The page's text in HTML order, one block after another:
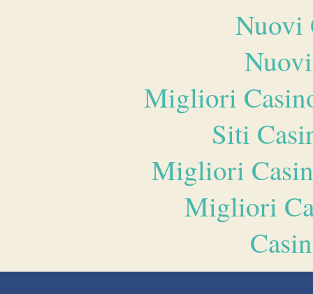
Nuovi
Migliori
Siti
Migliori
Migliori